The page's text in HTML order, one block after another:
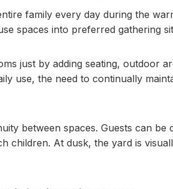
family every day during the
spaces into preferred gathering
just by adding seating, outdoor
use, the need to continually
between spaces. Guests can be
children. At dusk, the yard is